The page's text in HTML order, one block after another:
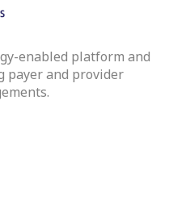
enabled platform and
payer and provider